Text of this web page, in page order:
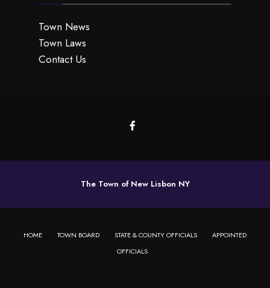
Town News
Town Laws
Contact Us
The Town of New Lisbon NY
HOME TOWN BOARD STATE & COUNTY OFFICIALS
APPOINTED
OFFICIALS